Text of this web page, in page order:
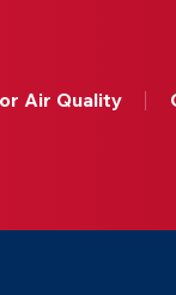
Online
Air Quality